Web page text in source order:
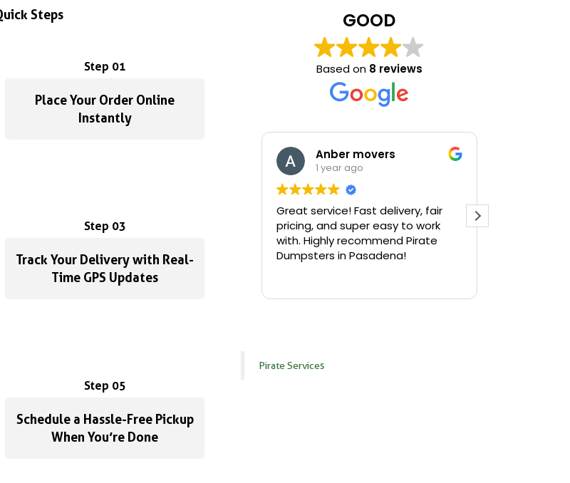
Steps
Step 01
Place Your Order Online
Instantly
Step 03
Track Your Delivery with Real-
Time GPS Updates
Step 05
Schedule a Hassle-Free Pickup
When You’re Done
GOOD
Based on 8 reviews
Anber movers
1 year ago
Great service! Fast delivery, fair
pricing, and super easy to work
with. Highly recommend Pirate
Dumpsters in Pasadena!
Pirate Services